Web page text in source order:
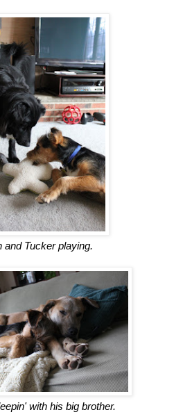
and Tucker playing.
with his big brother.